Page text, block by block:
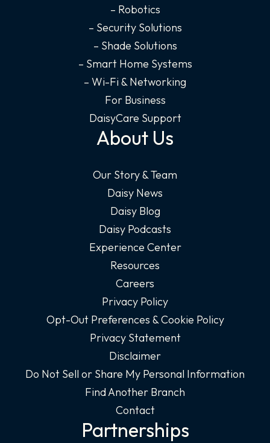
– Robotics
– Security Solutions
– Shade Solutions
– Smart Home Systems
– Wi-Fi & Networking
For Business
DaisyCare Support
About Us
Our Story & Team
Daisy News
Daisy Blog
Daisy Podcasts
Experience Center
Resources
Careers
Privacy Policy
Opt-Out Preferences & Cookie Policy
Privacy Statement
Disclaimer
Do Not Sell or Share My Personal Information
Find Another Branch
Contact
Partnerships